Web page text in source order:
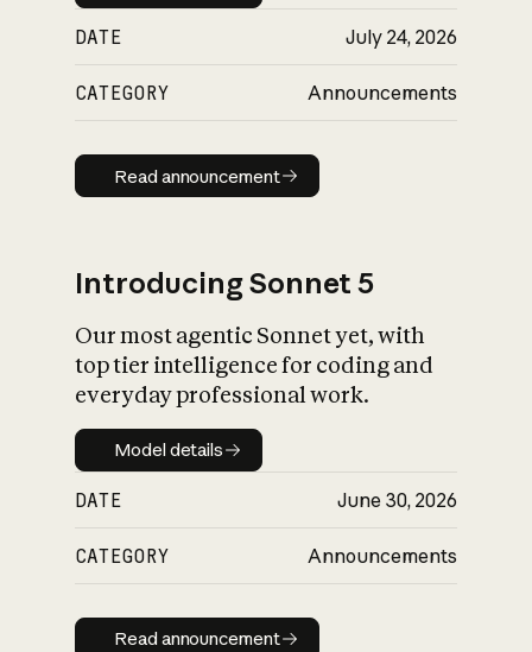
DATE July 24, 2026
CATEGORY Announcements
Read announcement
Read announcement
Introducing Sonnet 5
Our most agentic Sonnet yet, with
top tier intelligence for coding and
everyday professional work.
Model details
Model details
DATE June 30, 2026
CATEGORY Announcements
Read announcement
Read announcement